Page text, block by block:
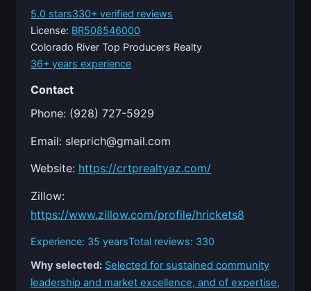
5.0 stars330+ verified reviews
License: BR508546000
Colorado River Top Producers Realty
36+ years experience
Contact
Phone: (928) 727-5929
Email: sleprich@gmail.com
Website: https://crtprealtyaz.com/
Zillow:
https://www.zillow.com/profile/hrickets8
Experience: 35 yearsTotal reviews: 330
Why selected: Selected for sustained community
leadership and market excellence, and of expertise,